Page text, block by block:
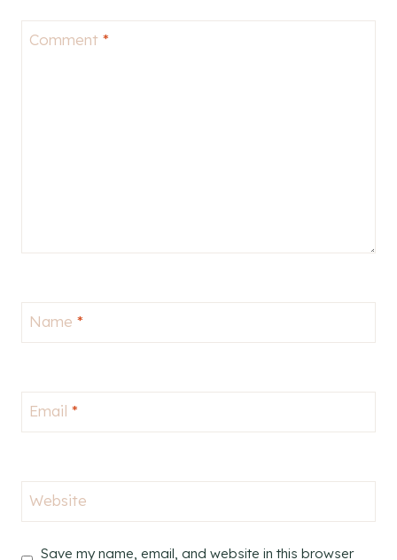
Comment *
Name *
Email *
Website
Save my name, email, and website in this browser